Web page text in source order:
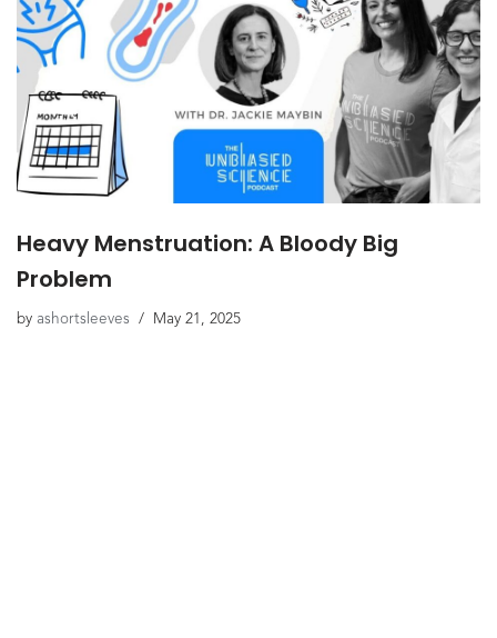
Heavy Menstruation: A Bloody Big
Problem
by ashortsleeves May 21, 2025